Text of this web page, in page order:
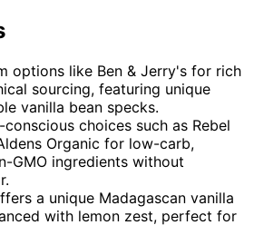
options like Ben & Jerry's for rich
sourcing, featuring unique
vanilla bean specks.
choices such as Rebel
Organic for low-carb,
GMO ingredients without
a unique Madagascan vanilla
with lemon zest, perfect for